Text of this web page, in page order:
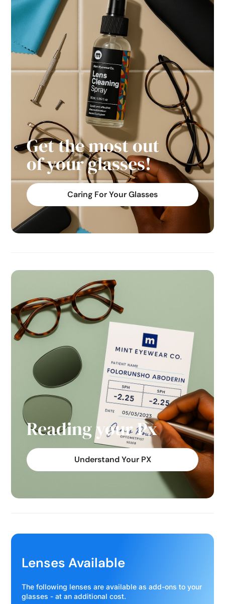
Get the most out
of your glasses!
Caring For Your Glasses
Reading your Px
Understand Your PX
Lenses Available
The following lenses are available as add-ons to your
glasses - at an additional cost.